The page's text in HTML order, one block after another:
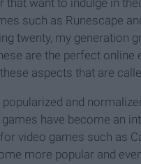
want to indulge in
such as Runescape
twenty, my generation
are the perfect
aspects that are
and
have become an
video games such as
more popular and